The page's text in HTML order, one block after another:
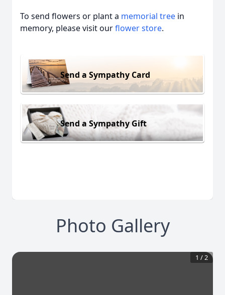
To send flowers or plant a memorial tree in
memory, please visit ourflower store.
Send a Sympathy Card
Send a Sympathy Gift
Photo Gallery
1 /2